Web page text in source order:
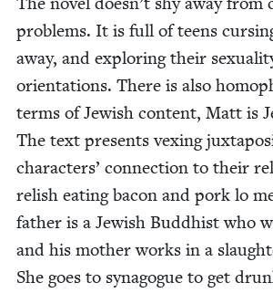
prob­lems. It is full of teens
away, and explor­ing their
ori­en­ta­tions. There is also
terms of Jew­ish con­tent, Matt is
The text presents vex­ing
char­ac­ters’ con­nec­tion to their
rel­ish eat­ing bacon and pork lo
father is a Jew­ish Bud­dhist who
and his moth­er works in a
She goes to syn­a­gogue to get